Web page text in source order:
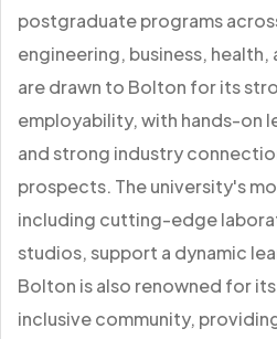
postgraduate programs
engineering, business,
are drawn to Bolton for its
employability, with hands-on
and strong industry
prospects. The university's
including cutting-edge
studios, support a dynamic
Bolton is also renowned for
inclusive community,